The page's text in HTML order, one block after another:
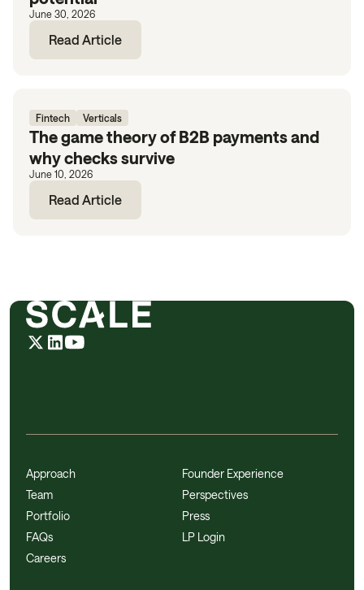
June 30, 2026
Read Article
Fintech Verticals
The game theory of B2B payments and
why checks survive
June 10, 2026
Read Article
Approach
Team
Portfolio
FAQs
Careers
Founder Experience
Perspectives
Press
LP Login